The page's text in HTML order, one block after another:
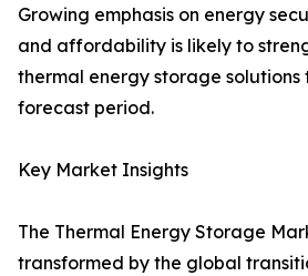
Growing emphasis on energy
and affordability is likely to
thermal energy storage solutions
forecast period.
Key Market Insights
The Thermal Energy Storage
transformed by the global